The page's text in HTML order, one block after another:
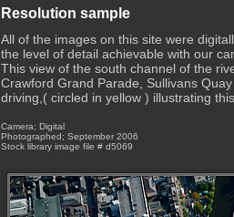
Resolution sample
All of the images on this site were
the level of detail achievable with our
This view of the south channel of the
Crawford Grand Parade, Sullivans
driving,( circled in yellow ) illustrating
Camera; Digital
Photographed; September 2006
Stock library image file # d5069